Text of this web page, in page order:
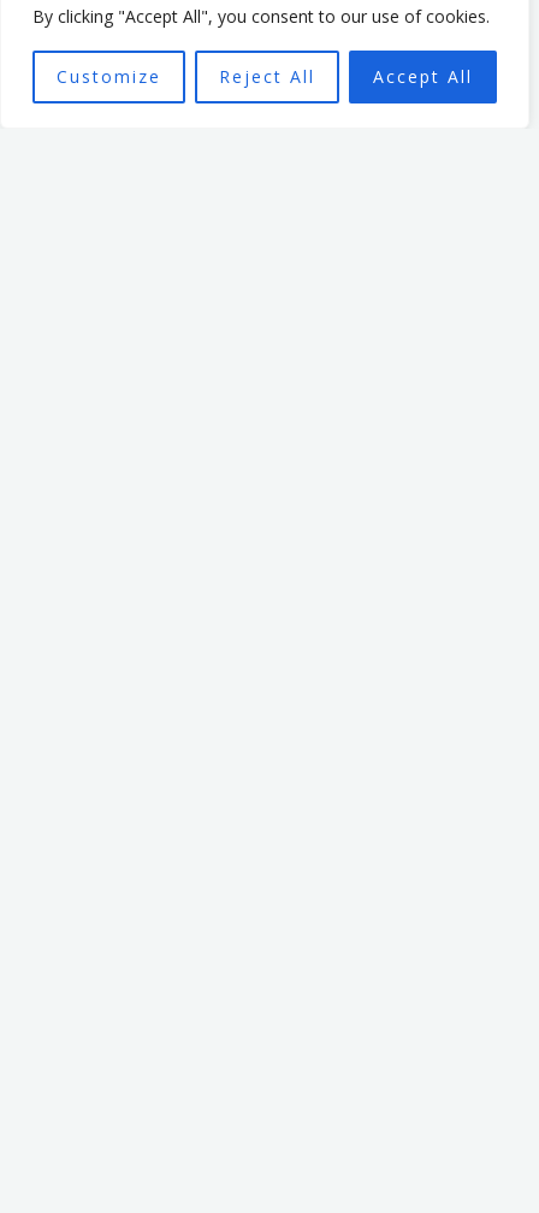
By clicking "Accept All", you consent to our use of cookies.
Customize Reject All Accept All
LEADERSHIP